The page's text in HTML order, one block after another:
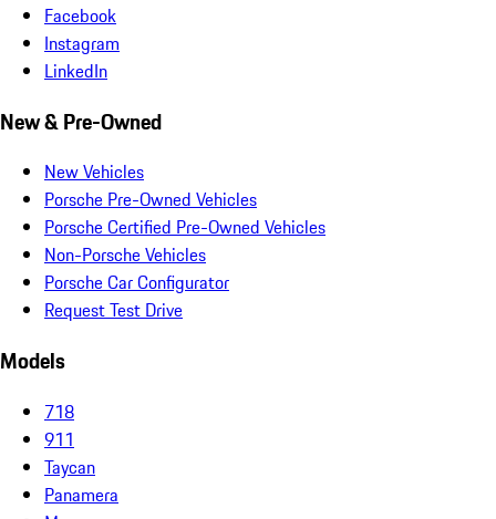
Facebook
Instagram
LinkedIn
New & Pre-Owned
New Vehicles
Porsche Pre-Owned Vehicles
Porsche Certified Pre-Owned Vehicles
Non-Porsche Vehicles
Porsche Car Configurator
Request Test Drive
Models
718
911
Taycan
Panamera